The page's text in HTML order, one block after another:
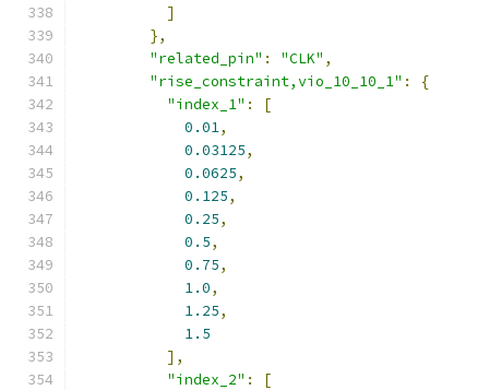
]
},
"related_pin" : "CLK" ,
"rise_constraint,vio_10_10_1" :
{
"index_1" :
[
0.01,
0.03125,
0.0625,
0.125,
0.25,
0.5,
0.75,
1.0,
1.25,
1.5
],
"index_2" :
[